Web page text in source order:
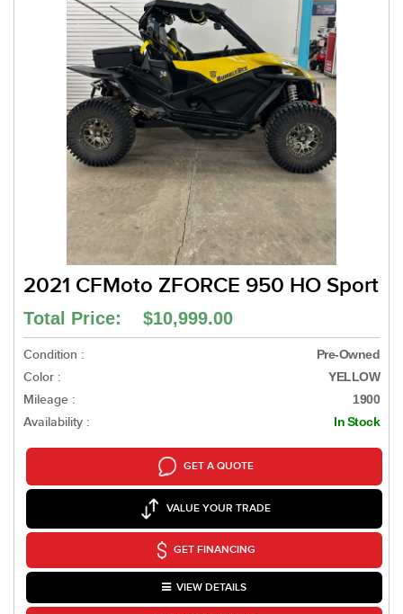
2021 CFMoto ZFORCE 950 HO Sport
Total Price: $10,999.00
Condition : Pre-Owned
Color : YELLOW
Mileage : 1900
Availability : In Stock
GET A QUOTE
VALUE YOUR TRADE
GET FINANCING
VIEW DETAILS